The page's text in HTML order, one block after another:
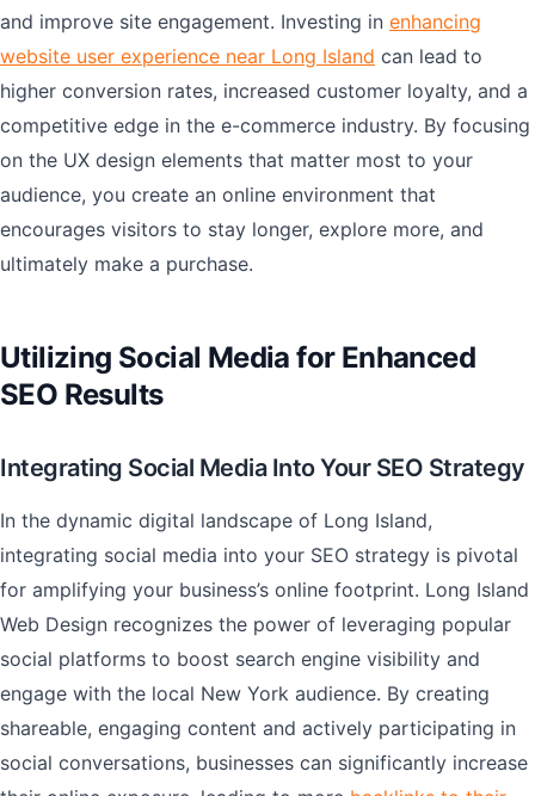
and improve site engagement. Investing in enhancing
website user experience near Long Island can lead to
higher conversion rates, increased customer loyalty, and a
competitive edge in the e-commerce industry. By focusing
on the UX design elements that matter most to your
audience, you create an online environment that
encourages visitors to stay longer, explore more, and
ultimately make a purchase.
Utilizing Social Media for Enhanced
SEO Results
Integrating Social Media Into Your SEO Strategy
In the dynamic digital landscape of Long Island,
integrating social media into your SEO strategy is pivotal
for amplifying your business’s online footprint. Long Island
Web Design recognizes the power of leveraging popular
social platforms to boost search engine visibility and
engage with the local New York audience. By creating
shareable, engaging content and actively participating in
social conversations, businesses can significantly increase